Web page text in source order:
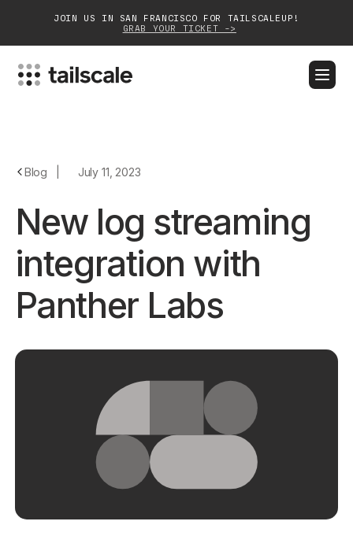
JOIN US IN SAN FRANCISCO FOR TAILSCALEUP!
GRAB YOUR TICKET ->
Customers
Community
Partnerships
Get started - it’s free!
Blog July 11, 2023
New log streaming
integration with
Panther Labs